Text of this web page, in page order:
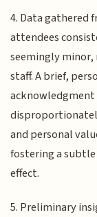
4. Data gathered
attendees
seemingly
staff. A brief,
and personal
fostering a
effect.
5. Preliminary